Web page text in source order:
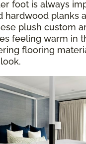
foot is always
hardwood planks
plush custom
feeling warm in
flooring